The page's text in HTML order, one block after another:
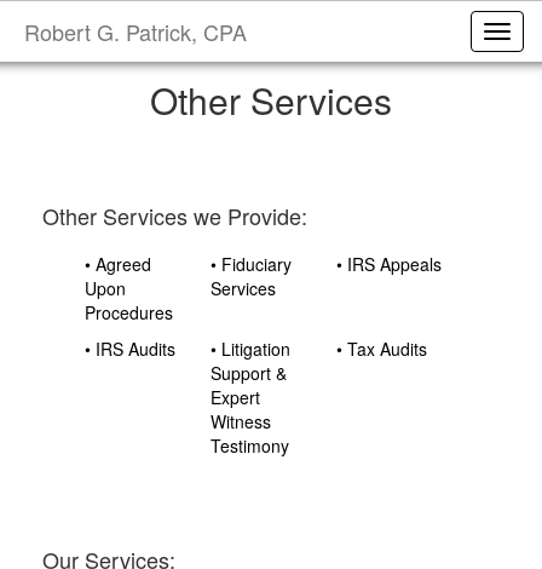
Robert G. Patrick, CPA
Other Services
Other Services we Provide:
• Agreed
Upon
Procedures
• Fiduciary
Services
• IRS Appeals
• IRS Audits
• Litigation
Support &
Expert
Witness
Testimony
• Tax Audits
Our Services: